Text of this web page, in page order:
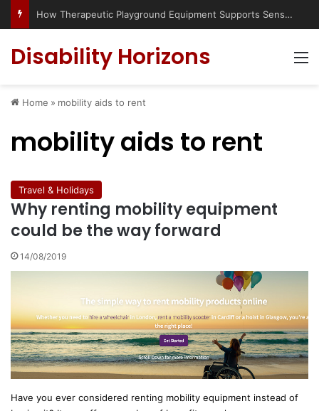
How Therapeutic Playground Equipment Supports Sensory Integration
Disability Horizons
Home » mobility aids to rent
mobility aids to rent
Travel & Holidays
Why renting mobility equipment
could be the way forward
14/08/2019
Have you ever considered renting mobility equipment instead of